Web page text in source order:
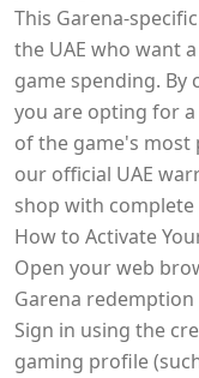
This Garena-
the UAE who want
game spending. By
you are opting for
of the game's most
our official UAE
shop with
How to Activate
Open your web
Garena
Sign in using the
gaming profile